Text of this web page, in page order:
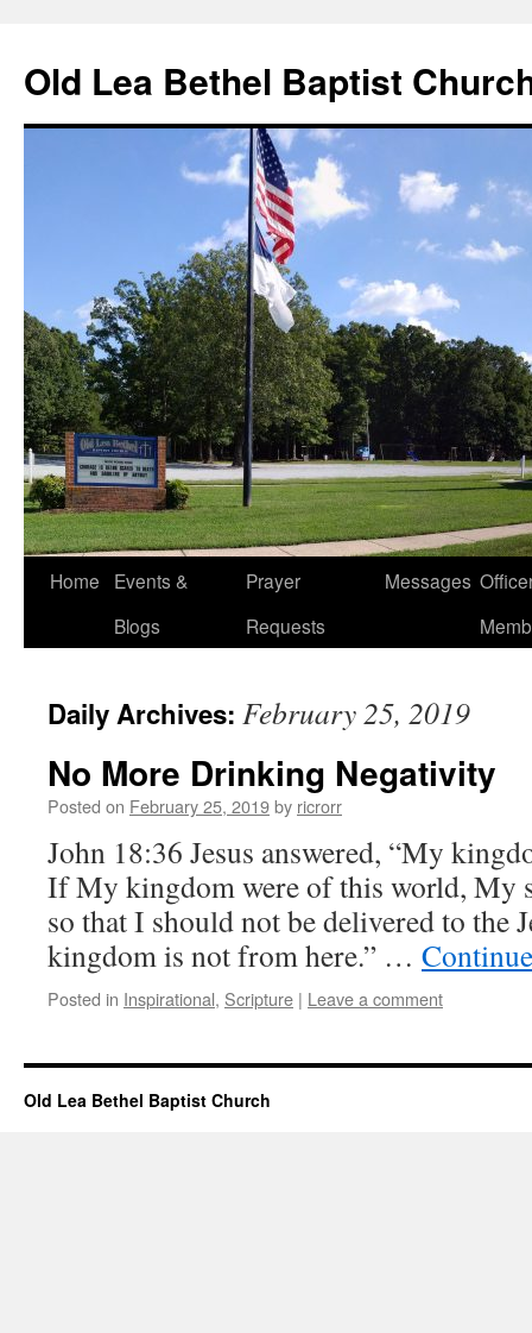
content
Old Lea Bethel Baptist
Home
Events &
Blogs
Prayer
Requests
Messages
Daily Archives: February 25, 2019
No More Drinking Negativity
Posted on February 25, 2019by ricrorr
John 18:36 Jesus answered, “My
If My kingdom were of this world, My
so that I should not be delivered to the
kingdom is not from here.” …
Posted in Inspirational, Scripture | Leave a comment
Old Lea Bethel Baptist Church